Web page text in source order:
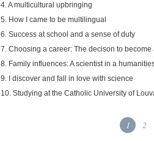
4. A multicultural upbringing
5. How I came to be multilingual
6. Success at school and a sense of duty
7. Choosing a career: The decison to become
8. Family influences: A scientist in a
9. I discover and fall in love with science
10. Studying at the Catholic University of
1 2